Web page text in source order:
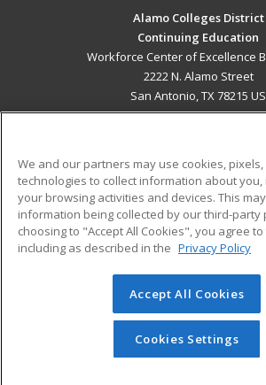
Alamo Colleges District
Continuing Education
Workforce Center of Excellence
2222 N. Alamo Street
San Antonio, TX 78215 US
ADDITIONAL
Military
Financial Assistance
Help
Student
© 2026 ed2go, a division of Cengage
reserved. The material on this site cannot
redistributed unless you have
permission from Cengage Learning.
We and our partners may use cookies,
technologies to collect information about
your browsing activities and devices. This
information being collected by our third-party
choosing to "Accept All Cookies", you agree
including as described in the Privacy Policy
Accept All Cookies
Cookies Settings